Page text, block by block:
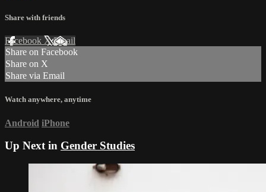
Share with friends
Facebook XEmail
Share on Facebook
Share on X
Share via Email
Watch anywhere, anytime
Android iPhone
Up Next in Gender Studies